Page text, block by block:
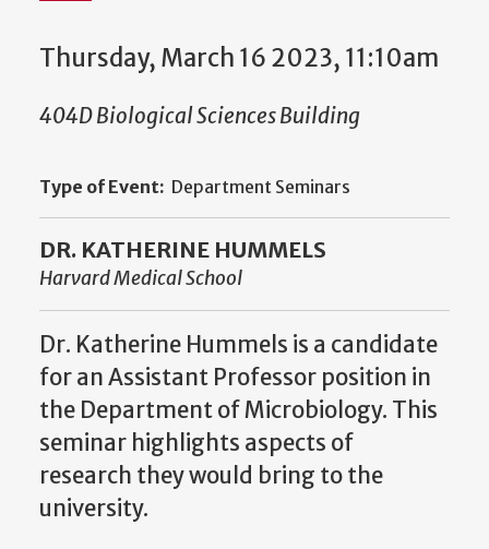
Thursday, March 16 2023, 11:10am
404D Biological Sciences Building
Type of Event: Department Seminars
DR. KATHERINE HUMMELS
Harvard Medical School
Dr. Katherine Hummels is a candidate
for an Assistant Professor position in
the Department of Microbiology. This
seminar highlights aspects of
research they would bring to the
university.